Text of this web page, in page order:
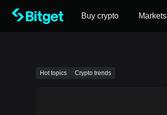
Buy crypto Markets
Hot topics Crypto trends